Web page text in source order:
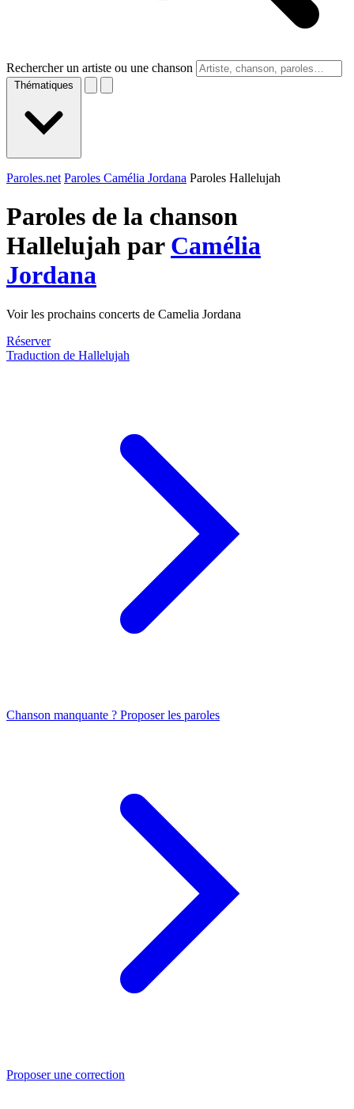
Rechercher un artiste ou une chanson
Thématiques
Paroles.net Paroles Camélia Jordana Paroles Hallelujah
Paroles de la chanson
Hallelujah par Camélia
Jordana
Voir les prochains concerts de Camelia Jordana
Réserver
Traduction de Hallelujah
Chanson manquante ? Proposer les paroles
Proposer une correction